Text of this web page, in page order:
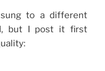
to a different
but I post it first